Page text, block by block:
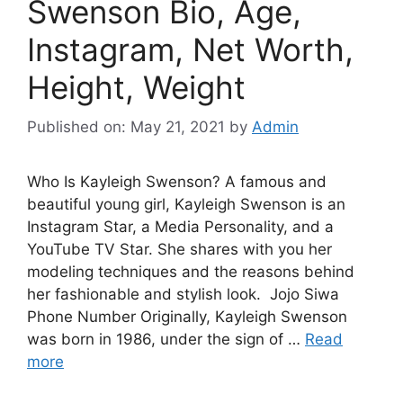
Swenson Bio, Age,
Instagram, Net Worth,
Height, Weight
Published on: May 21, 2021 by Admin
Who Is Kayleigh Swenson? A famous and
beautiful young girl, Kayleigh Swenson is an
Instagram Star, a Media Personality, and a
YouTube TV Star. She shares with you her
modeling techniques and the reasons behind
her fashionable and stylish look. Jojo Siwa
Phone Number Originally, Kayleigh Swenson
was born in 1986, under the sign of … Read
more